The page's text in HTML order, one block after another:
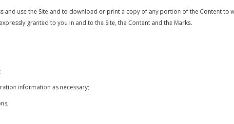
and use the Site and to download or print a copy of any portion of the Content to
granted to you in and to the Site, the Content and the Marks.
information as necessary;